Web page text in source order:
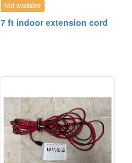
Not available
7 ft indoor extension cord